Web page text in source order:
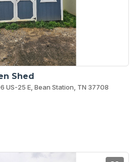
Shed
US-25 E, Bean Station, TN 37708